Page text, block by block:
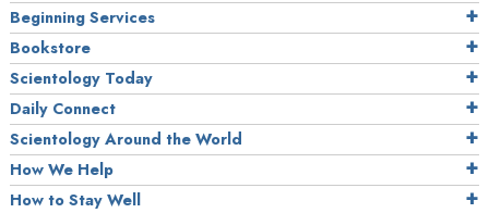
Beginning Services
Bookstore
Scientology Today
Daily Connect
Scientology Around the World
How We Help
How to Stay Well